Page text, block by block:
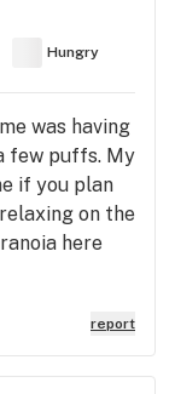
Hungry
was having
few puffs. My
if you plan
on the
here
report